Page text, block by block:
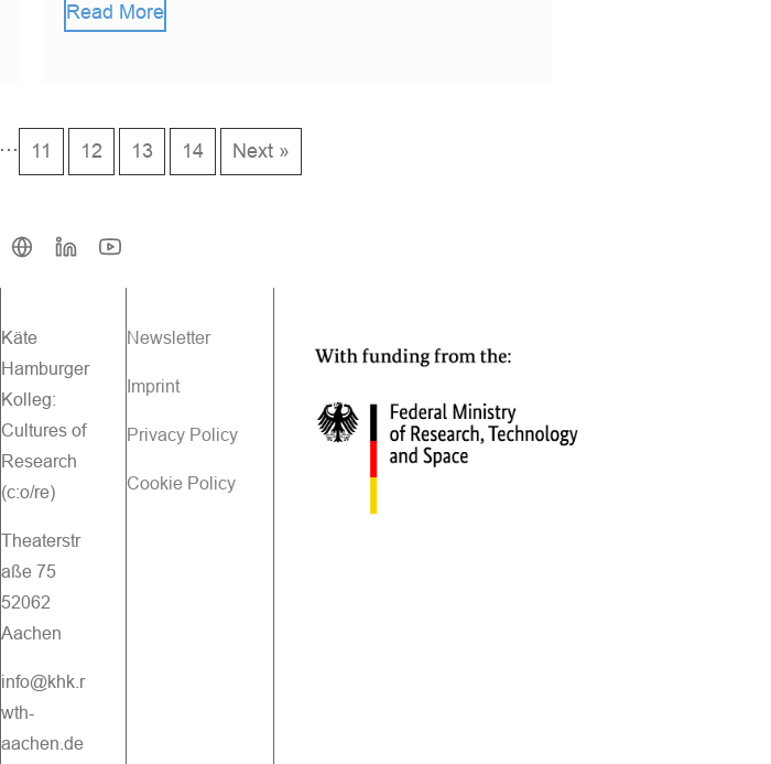
Read More
… 11 12 13 14 Next »
Käte
Hamburger
Kolleg:
Cultures of
Research
(c:o/re)
Theaterstr
aße 75
52062
Aachen
info@khk.r
wth-
aachen.de
Newsletter
Imprint
Privacy Policy
Cookie Policy